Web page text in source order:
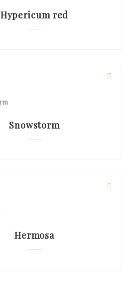
Hypericum red
Snowstorm
Hermosa